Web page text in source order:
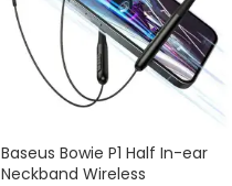
Baseus Bowie P1 Half In-ear
Neckband Wireless